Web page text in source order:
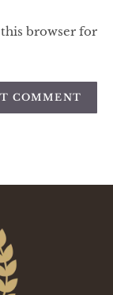
browser for